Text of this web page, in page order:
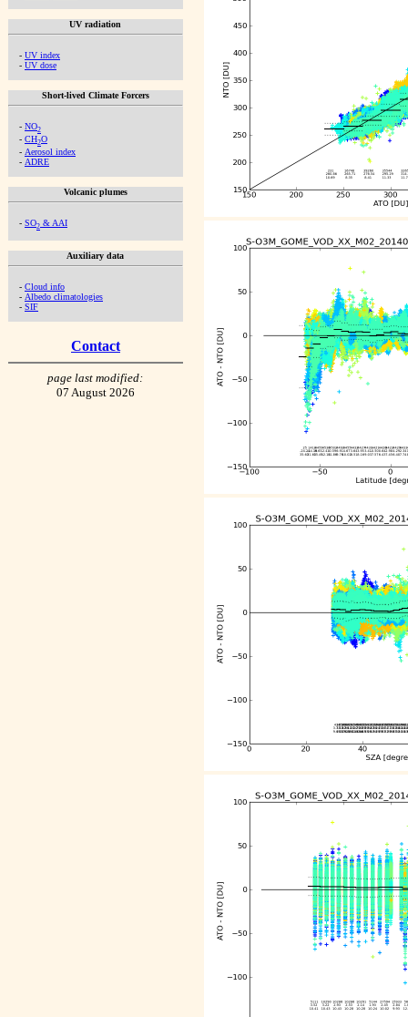
UV radiation
- UV index
- UV dose
Short-lived Climate Forcers
- NO2
- CH2O
- Aerosol index
- ADRE
Volcanic plumes
- SO2 & AAI
Auxiliary data
- Cloud info
- Albedo climatologies
- SIF
Contact
page last modified:
07 August 2026